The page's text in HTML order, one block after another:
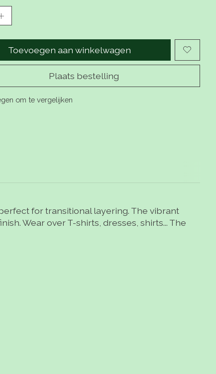
Toevoegen aan winkelwagen
Plaats bestelling
om te vergelijken
for transitional layering. The vibrant
Wear over T-shirts, dresses, shirts... The